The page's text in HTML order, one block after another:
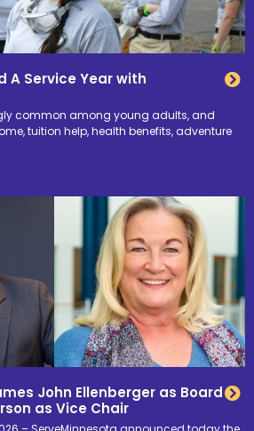
A Service Year with
common among young adults, and
tuition help, health benefits, adventure
John Ellenberger as Board
as Vice Chair